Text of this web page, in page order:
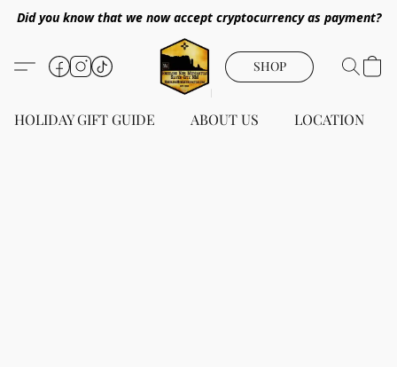
Did you know that we now accept cryptocurrency as payment?
SHOP
HOLIDAY GIFT GUIDE ABOUT US LOCATION